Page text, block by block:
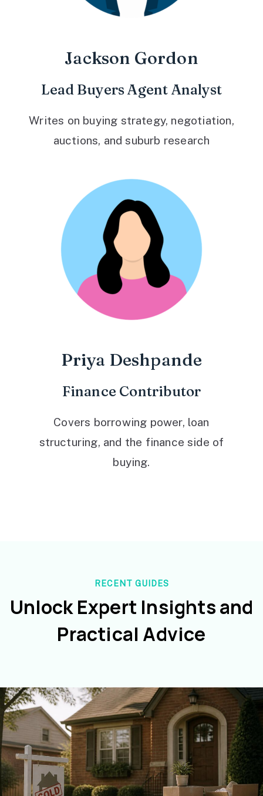
Jackson Gordon
Lead Buyers Agent Analyst
Writes on buying strategy, negotiation,
auctions, and suburb research
Priya Deshpande
Finance Contributor
Covers borrowing power, loan
structuring, and the finance side of
buying.
RECENT GUIDES
Unlock Expert Insights and
Practical Advice